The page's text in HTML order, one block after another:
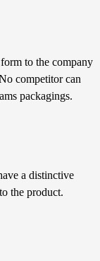
to the company
competitor can
packagings.
a distinctive
the product.